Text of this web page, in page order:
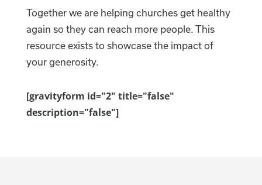
Together we are helping churches get healthy
again so they can reach more people. This
resource exists to showcase the impact of
your generosity.
[gravityform id="2" title="false"
description="false"]